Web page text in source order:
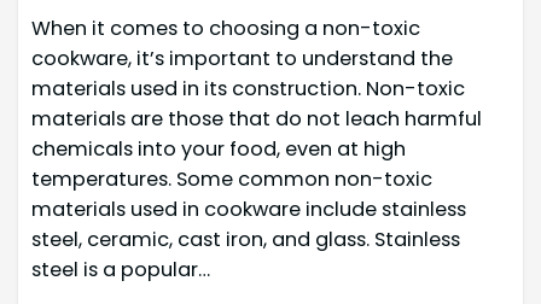
When it comes to choosing a non-toxic
cookware, it’s important to understand the
materials used in its construction. Non-toxic
materials are those that do not leach harmful
chemicals into your food, even at high
temperatures. Some common non-toxic
materials used in cookware include stainless
steel, ceramic, cast iron, and glass. Stainless
steel is a popular…